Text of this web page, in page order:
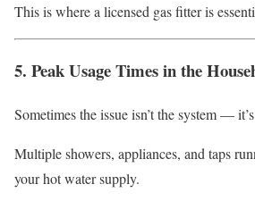
This is where a licensed gas fitter is
5. Peak Usage Times in the
Sometimes the issue isn’t the system —
Multiple showers, appliances, and taps
your hot water supply.